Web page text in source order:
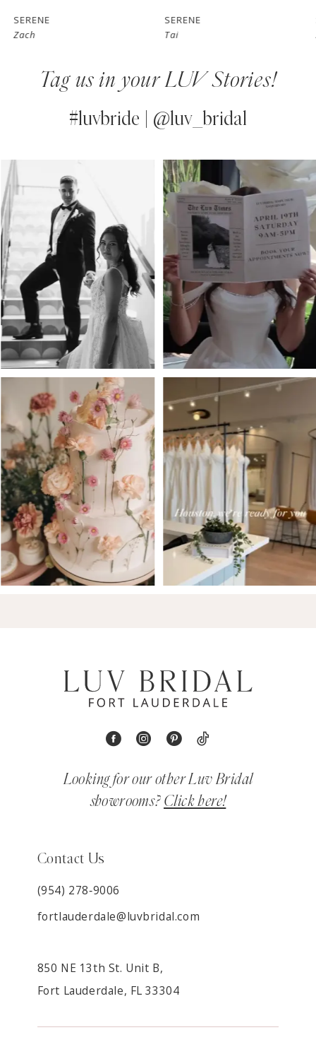
7
12
13
14
SERENE
Zach
SERENE
Tai
Tag us in your LUV Stories!
#luvbride | @luv_bridal
Instagram
Feed
Carousel
Skip
to
end
AUTOPLAY
SLIDE
SLIDE
0
1
2
3
4
5
6
8
9
Looking for our other Luv Bridal
showrooms? Click here!
Contact Us
(954) 278‑9006
fortlauderdale@luvbridal.com
850 NE 13th St. Unit B,
Fort Lauderdale, FL 33304